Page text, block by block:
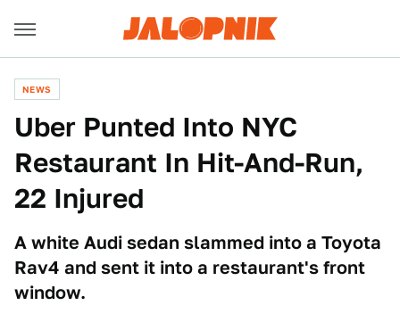
NEWS
Uber Punted Into NYC
Restaurant In Hit-And-Run,
22 Injured
A white Audi sedan slammed into a Toyota
Rav4 and sent it into a restaurant's front
window.